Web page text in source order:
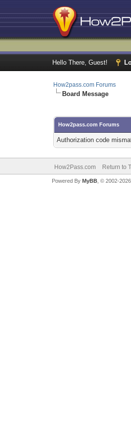
Hello There, Guest!
How2pass.com Forums
Board Message
How2pass.com Forums
Authorization code
How2Pass.com Return to
Powered By MyBB, © 2002-2026